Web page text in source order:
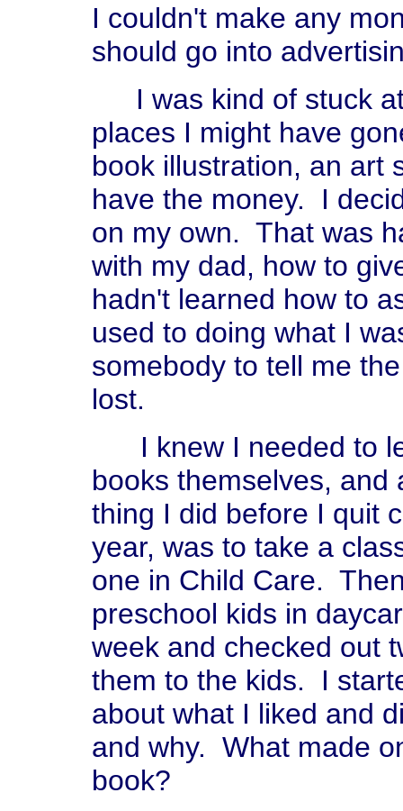
I couldn't make any
should go into
I was kind of stuck
places I might have
book illustration, an art
have the money. I
on my own. That was
with my dad, how to
hadn't learned how to
used to doing what I
somebody to tell me
lost.
I knew I needed to
books themselves, and
thing I did before I quit
year, was to take a
one in Child Care.
preschool kids in
week and checked out
them to the kids. I
about what I liked and
and why. What made
book?